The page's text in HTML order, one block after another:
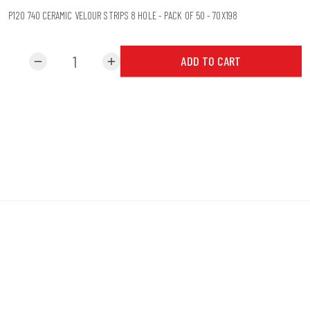
P120 740 CERAMIC VELOUR STRIPS 8 HOLE - PACK OF 50 - 70X198
remove add ADD TO CART